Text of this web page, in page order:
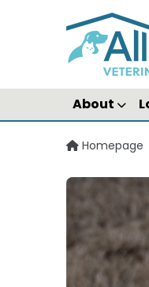
About
Homepage